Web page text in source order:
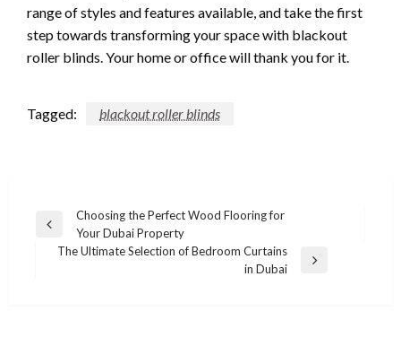
range of styles and features available, and take the first
step towards transforming your space with blackout
roller blinds. Your home or office will thank you for it.
Tagged: blackout roller blinds
Post
navigation
Previous
Post
Choosing the Perfect Wood Flooring for
Your Dubai Property
The Ultimate Selection of Bedroom Curtains
in Dubai